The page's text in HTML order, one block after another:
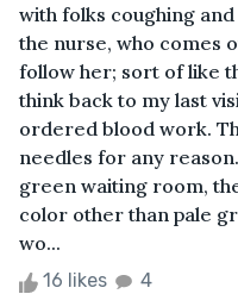
with folks coughing
the nurse, who comes
follow her; sort of like
think back to my last
ordered blood work.
needles for any
green waiting room,
color other than pale
wo...
16 likes 4